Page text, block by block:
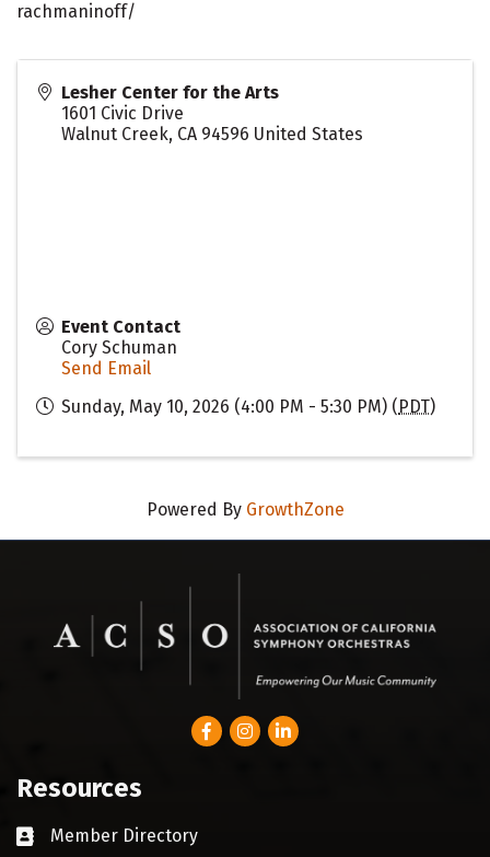
rachmaninoff/
Lesher Center for the Arts
1601 Civic Drive
Walnut Creek, CA 94596 United States
Event Contact
Cory Schuman
Send Email
Sunday, May 10, 2026 (4:00 PM - 5:30 PM) ( PDT)
Powered By GrowthZone
FacebookInstagram
LinkedIn
Resources
Business card icon
Member Directory